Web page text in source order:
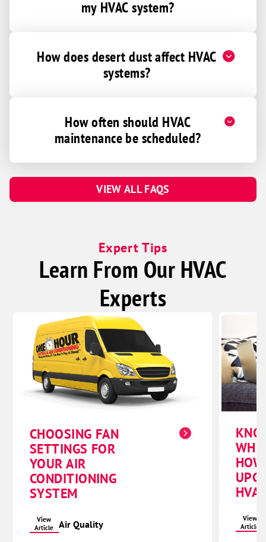
my HVAC system?
How does desert dust affect HVAC
systems?
How often should HVAC
maintenance be scheduled?
VIEW ALL FAQS
Expert Tips
Learn From Our HVAC
Experts
CHOOSING FAN
SETTINGS FOR
YOUR AIR
CONDITIONING
SYSTEM
View
Article
Air Quality
View
Article